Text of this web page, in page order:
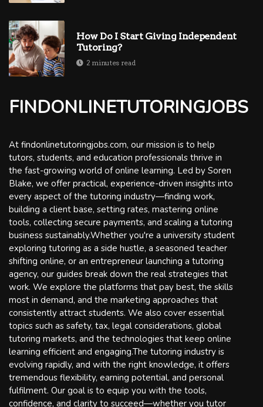
How Do I Start Giving Independent
Tutoring?
2 minutes read
FINDONLINETUTORINGJOBS
At findonlinetutoringjobs.com, our mission is to help
tutors, students, and education professionals thrive in
the fast-growing world of online learning. Led by Soren
Blake, we offer practical, experience-driven insights into
every aspect of the tutoring industry—finding work,
building a client base, setting rates, mastering online
tools, collecting secure payments, and scaling a tutoring
business sustainably.Whether you're a university student
exploring tutoring as a side hustle, a seasoned teacher
shifting online, or an entrepreneur launching a tutoring
agency, our guides break down the real strategies that
work. We explore the platforms that pay best, the skills
most in demand, and the marketing approaches that
consistently attract students. We also cover essential
topics such as safety, tax, legal considerations, global
tutoring markets, and the technologies that keep online
learning efficient and engaging.The tutoring industry is
evolving rapidly, and with the right knowledge, it offers
tremendous flexibility, earning potential, and personal
fulfilment. Our goal is to equip you with the tools,
confidence, and clarity to succeed—whether you tutor